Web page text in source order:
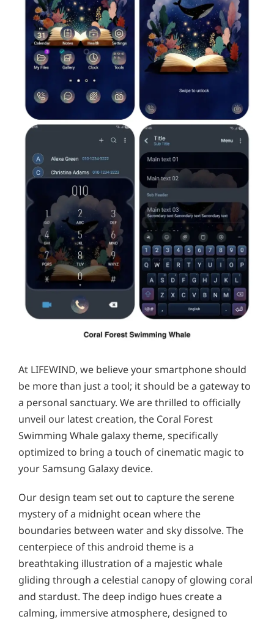
At LIFEWIND, we believe your smartphone should
be more than just a tool; it should be a gateway to
a personal sanctuary. We are thrilled to officially
unveil our latest creation, the Coral Forest
Swimming Whale galaxy theme, specifically
optimized to bring a touch of cinematic magic to
your Samsung Galaxy device.
Our design team set out to capture the serene
mystery of a midnight ocean where the
boundaries between water and sky dissolve. The
centerpiece of this android theme is a
breathtaking illustration of a majestic whale
gliding through a celestial canopy of glowing coral
and stardust. The deep indigo hues create a
calming, immersive atmosphere, designed to